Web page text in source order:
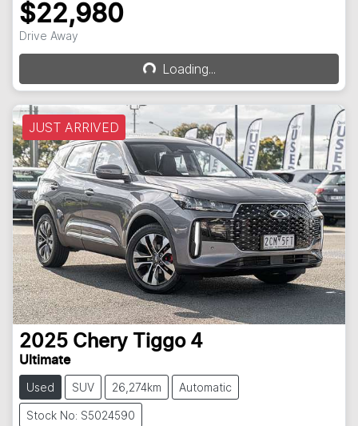
$22,980
Drive Away Loading... Loading...
JUST ARRIVED
2025 Chery Tiggo 4
Ultimate
Used SUV 26,274km Automatic
Stock No: S5024590